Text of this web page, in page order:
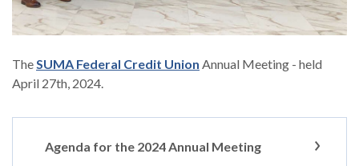
TheSUMA Federal Credit Union (Opens in a new Window)
Annual Meeting - held
April 27th, 2024.
Agenda for the 2024 Annual Meeting